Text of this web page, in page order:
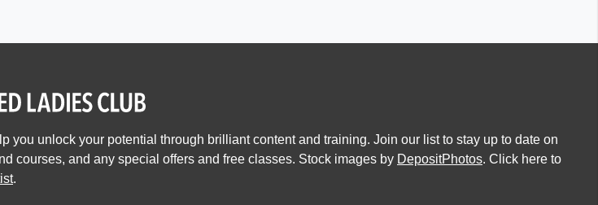
you unlock your potential through brilliant content and training. Join our list to stay up to date on
courses, and any special offers and free classes. Stock images by DepositPhotos. Click here to
.